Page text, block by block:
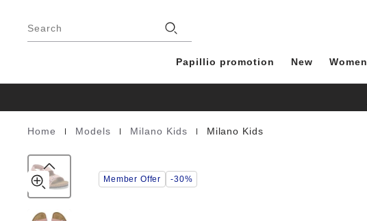
Search
Papillio promotion New Women
Homepage
Home Models Milano Kids Milano Kids
Birko-
Member Offer -30%
product